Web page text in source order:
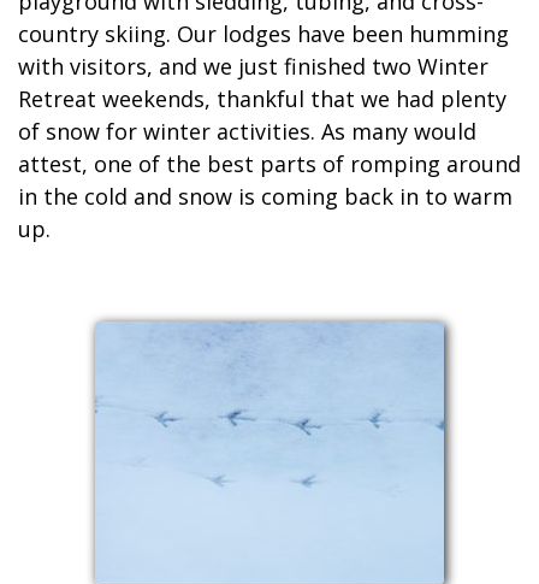
country skiing. Our lodges have been humming
with visitors, and we just finished two Winter
Retreat weekends, thankful that we had plenty
of snow for winter activities. As many would
attest, one of the best parts of romping around
in the cold and snow is coming back in to warm
up.